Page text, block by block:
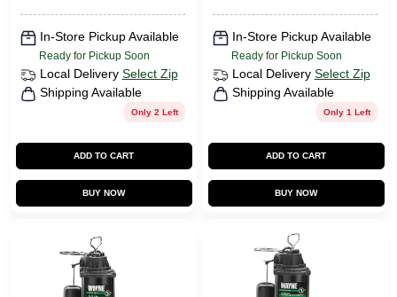
In-Store Pickup Available
Ready for Pickup Soon
Local Delivery Select Zip
Shipping Available
Only 2 Left
ADD TO CART
BUY NOW
In-Store Pickup Available
Ready for Pickup Soon
Local Delivery Select Zip
Shipping Available
Only 1 Left
ADD TO CART
BUY NOW